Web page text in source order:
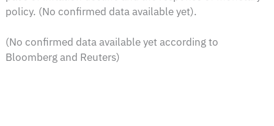
policy. (No confirmed data available yet).
(No confirmed data available yet according to
Bloomberg and Reuters)